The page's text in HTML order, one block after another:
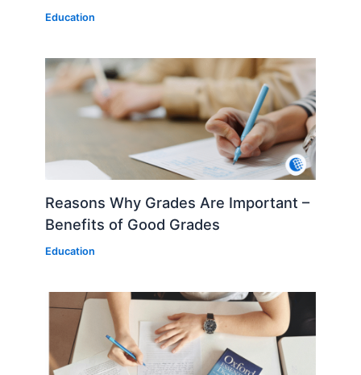
Education
Reasons Why Grades Are Important –
Benefits of Good Grades
Education